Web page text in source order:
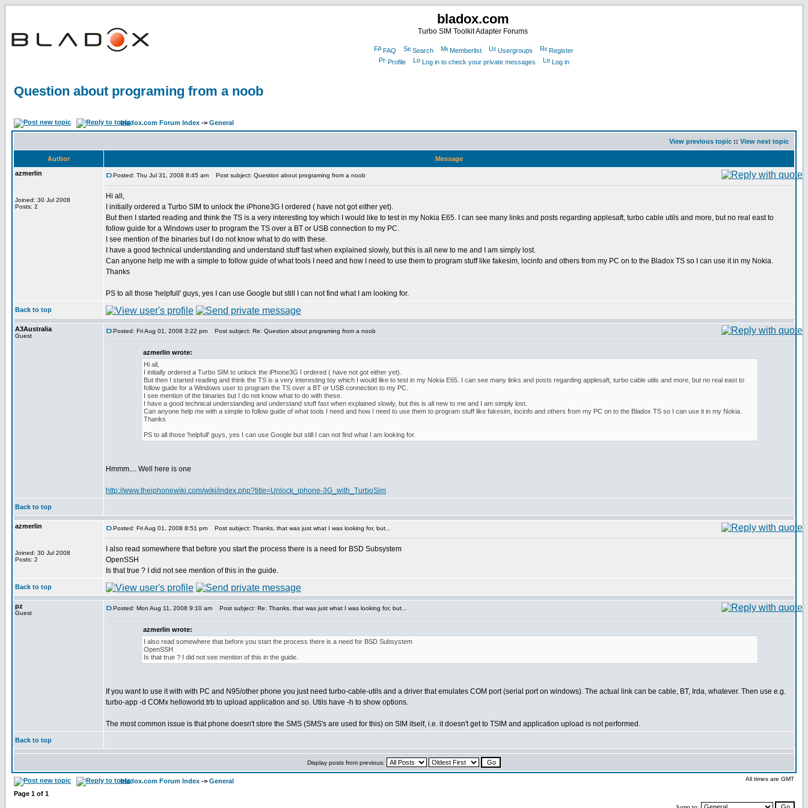
bladox.com
Turbo SIM Toolkit Adapter Forums
FAQ Search Memberlist Usergroups
Register
Profile
Log in to check your private messages Log in
Question about programing from a noob
bladox.com Forum Index -> General
View previous topic :: View next topic
Author
Message
azmerlin
Joined: 30 Jul 2008
Posts: 2
Posted: Thu Jul 31, 2008 8:45 am Post subject: Question about programing from a noob
Hi all,
I initially ordered a Turbo SIM to unlock the iPhone3G I ordered ( have not got either yet).
But then I started reading and think the TS is a very interesting toy which I would like to test in my Nokia E65. I can see many links and posts regarding applesaft, turbo cable utils and more, but no real east to
follow guide for a Windows user to program the TS over a BT or USB connection to my PC.
I see mention of the binaries but I do not know what to do with these.
I have a good technical understanding and understand stuff fast when explained slowly, but this is all new to me and I am simply lost.
Can anyone help me with a simple to follow guide of what tools I need and how I need to use them to program stuff like fakesim, locinfo and others from my PC on to the Bladox TS so I can use it in my Nokia.
Thanks
PS to all those 'helpfull' guys, yes I can use Google but still I can not find what I am looking for.
Back to top
A3Australia
Guest
Posted: Fri Aug 01, 2008 3:22 pm Post subject: Re: Question about programing from a noob
azmerlin wrote:
Hi all,
I initially ordered a Turbo SIM to unlock the iPhone3G I ordered ( have not got either yet).
But then I started reading and think the TS is a very interesting toy which I would like to test in my Nokia E65. I can see many links and posts regarding applesaft, turbo cable utils and more, but no real east to
follow guide for a Windows user to program the TS over a BT or USB connection to my PC.
I see mention of the binaries but I do not know what to do with these.
I have a good technical understanding and understand stuff fast when explained slowly, but this is all new to me and I am simply lost.
Can anyone help me with a simple to follow guide of what tools I need and how I need to use them to program stuff like fakesim, locinfo and others from my PC on to the Bladox TS so I can use it in my Nokia.
Thanks
PS to all those 'helpfull' guys, yes I can use Google but still I can not find what I am looking for.
Hmmm.... Well here is one
http://www.theiphonewiki.com/wiki/index.php?title=Unlock_iphone-3G_with_TurboSim
Back to top
azmerlin
Joined: 30 Jul 2008
Posts: 2
Posted: Fri Aug 01, 2008 8:51 pm Post subject: Thanks, that was just what I was looking for, but...
I also read somewhere that before you start the process there is a need for BSD Subsystem
OpenSSH
Is that true ? I did not see mention of this in the guide.
Back to top
pz
Guest
Posted: Mon Aug 11, 2008 9:10 am Post subject: Re: Thanks, that was just what I was looking for, but...
azmerlin wrote:
I also read somewhere that before you start the process there is a need for BSD Subsystem
OpenSSH
Is that true ? I did not see mention of this in the guide.
If you want to use it with with PC and N95/other phone you just need turbo-cable-utils and a driver that emulates COM port (serial port on windows). The actual link can be cable, BT, Irda, whatever. Then use e.g.
turbo-app -d COMx helloworld.trb to upload application and so. Utils have -h to show options.
The most common issue is that phone doesn't store the SMS (SMS's are used for this) on SIM itself, i.e. it doesn't get to TSIM and application upload is not performed.
Back to top
Display posts from previous:
bladox.com Forum Index -> General All times are GMT
Page 1 of 1